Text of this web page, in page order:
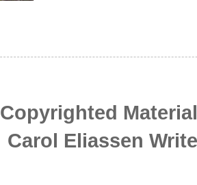
Copyrighted
Carol Eliassen